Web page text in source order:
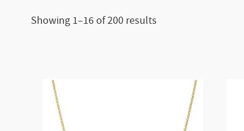
Showing 1–16 of 200 results